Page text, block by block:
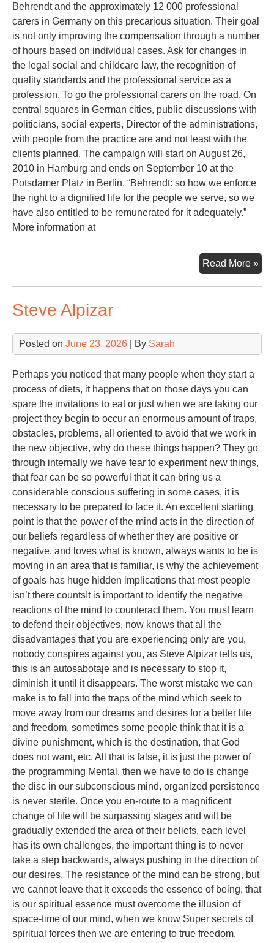
Behrendt and the approximately 12 000 professional
carers in Germany on this precarious situation. Their goal
is not only improving the compensation through a number
of hours based on individual cases. Ask for changes in
the legal social and childcare law, the recognition of
quality standards and the professional service as a
profession. To go the professional carers on the road. On
central squares in German cities, public discussions with
politicians, social experts, Director of the administrations,
with people from the practice are and not least with the
clients planned. The campaign will start on August 26,
2010 in Hamburg and ends on September 10 at the
Potsdamer Platz in Berlin. “Behrendt: so how we enforce
the right to a dignified life for the people we serve, so we
have also entitled to be remunerated for it adequately.”
More information at
Read More »
Steve Alpizar
Posted on June 23, 2026 | By Sarah
Perhaps you noticed that many people when they start a
process of diets, it happens that on those days you can
spare the invitations to eat or just when we are taking our
project they begin to occur an enormous amount of traps,
obstacles, problems, all oriented to avoid that we work in
the new objective, why do these things happen? They go
through internally we have fear to experiment new things,
that fear can be so powerful that it can bring us a
considerable conscious suffering in some cases, it is
necessary to be prepared to face it. An excellent starting
point is that the power of the mind acts in the direction of
our beliefs regardless of whether they are positive or
negative, and loves what is known, always wants to be is
moving in an area that is familiar, is why the achievement
of goals has huge hidden implications that most people
isn’t there countsIt is important to identify the negative
reactions of the mind to counteract them. You must learn
to defend their objectives, now knows that all the
disadvantages that you are experiencing only are you,
nobody conspires against you, as Steve Alpizar tells us,
this is an autosabotaje and is necessary to stop it,
diminish it until it disappears. The worst mistake we can
make is to fall into the traps of the mind which seek to
move away from our dreams and desires for a better life
and freedom, sometimes some people think that it is a
divine punishment, which is the destination, that God
does not want, etc. All that is false, it is just the power of
the programming Mental, then we have to do is change
the disc in our subconscious mind, organized persistence
is never sterile. Once you en-route to a magnificent
change of life will be surpassing stages and will be
gradually extended the area of their beliefs, each level
has its own challenges, the important thing is to never
take a step backwards, always pushing in the direction of
our desires. The resistance of the mind can be strong, but
we cannot leave that it exceeds the essence of being, that
is our spiritual essence must overcome the illusion of
space-time of our mind, when we know Super secrets of
spiritual forces then we are entering to true freedom.